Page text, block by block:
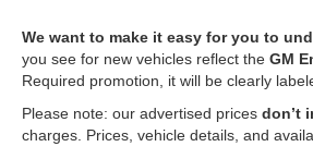
We want to make it easy for you to
you see for new vehicles reflect the GM
Required promotion, it will be clearly
Please note: our advertised prices don’t
charges. Prices, vehicle details, and